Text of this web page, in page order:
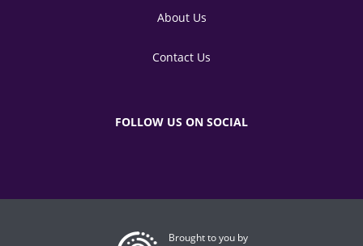
About Us
Contact Us
FOLLOW US ON SOCIAL
Brought to you by